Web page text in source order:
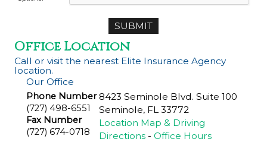
Office Location
Call or visit the nearest Elite Insurance Agency
location.
Our Office
Phone Number
(727) 498-6551
Fax Number
(727) 674-0718
8423 Seminole Blvd. Suite 100
Seminole, FL 33772
Location Map & Driving
Directions- Office Hours